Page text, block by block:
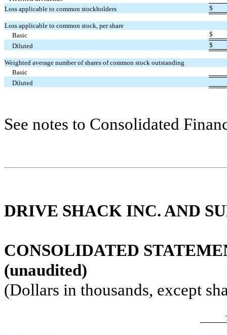
Loss applicable to common stockholders
$
Loss applicable to common stock, per share
Basic
$
Diluted
$
Weighted average number of shares of common stock outstanding
Basic
Diluted
See notes to Consolidated
DRIVE SHACK INC. AND
CONSOLIDATED
(unaudited)
(Dollars in thousands, except